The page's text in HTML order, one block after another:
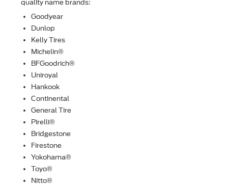
quality name brands:
Goodyear
Dunlop
Kelly Tires
Michelin®
BFGoodrich®
Uniroyal
Hankook
Continental
General Tire
Pirelli®
Bridgestone
Firestone
Yokohama®
Toyo®
Nitto®